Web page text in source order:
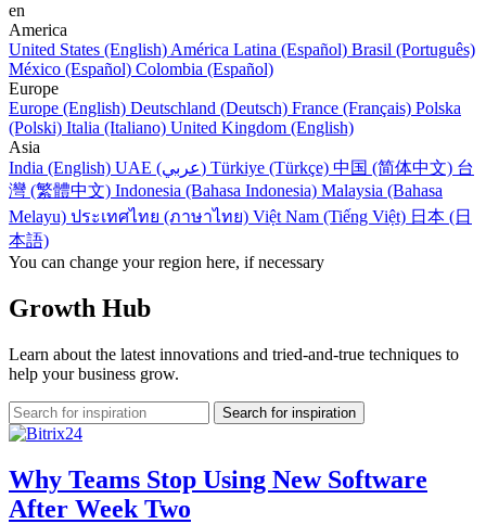
en
America
United States (English) América Latina (Español) Brasil (Português)
México (Español) Colombia (Español)
Europe
Europe (English) Deutschland (Deutsch) France (Français) Polska
(Polski) Italia (Italiano) United Kingdom (English)
Asia
India (English)
UAE (عربي) Türkiye (Türkçe) 中国 (简体中文) 台
灣 (繁體中文) Indonesia (Bahasa Indonesia) Malaysia (Bahasa
Melayu) ประเทศไทย (ภาษาไทย) Việt Nam (Tiếng Việt) 日本 (日
本語)
You can change your region here, if necessary
Growth Hub
Learn about the latest innovations and tried-and-true techniques to
help your business grow.
Why Teams Stop Using New Software
After Week Two